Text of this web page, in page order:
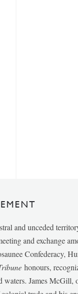
and unceded
and exchange
Confederacy,
honours,
James McGill,